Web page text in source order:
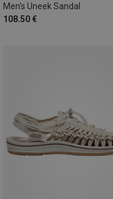
Men's Uneek Sandal
108.50 €